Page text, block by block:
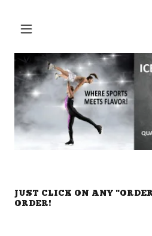
JUST CLICK ON ANY
ORDER!